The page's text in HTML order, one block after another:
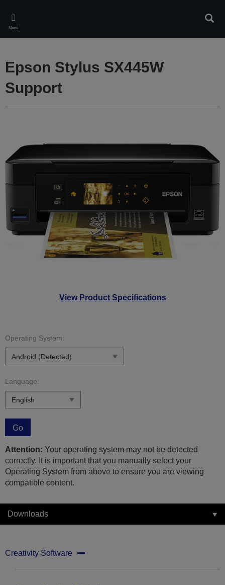
main
content
Menu
View Product Specifications
Epson Stylus SX445W
Support
Operating System:
Language:
Go
Attention: Your operating system may not be detected
correctly. It is important that you manually select your
Operating System from above to ensure you are viewing
compatible content.
Downloads
Creativity Software